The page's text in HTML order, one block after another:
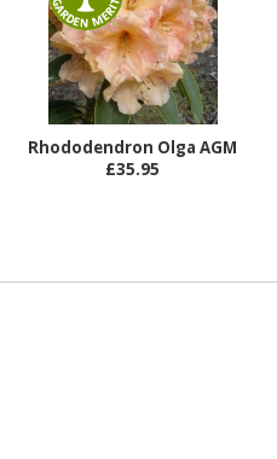
Rhododendron Olga AGM
£35.95